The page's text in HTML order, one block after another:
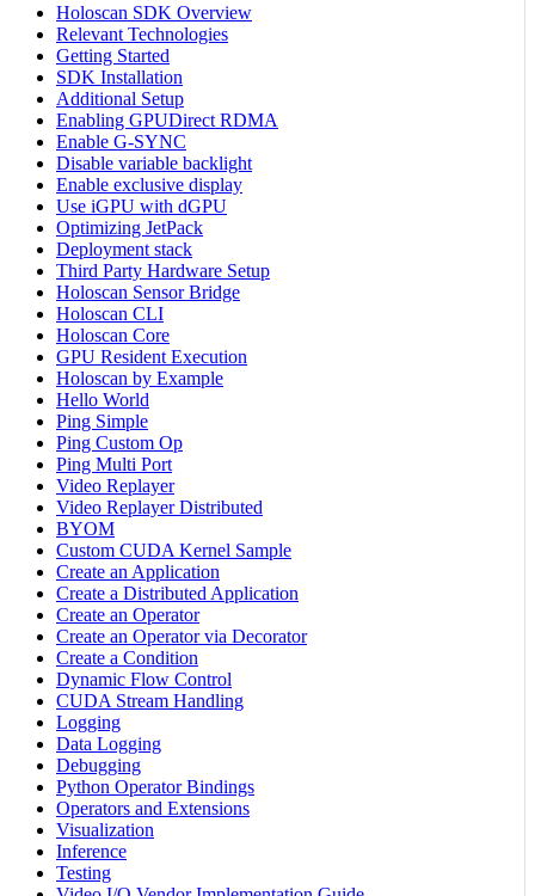
Holoscan SDK Overview
Relevant Technologies
Getting Started
SDK Installation
Additional Setup
Enabling GPUDirect RDMA
Enable G-SYNC
Disable variable backlight
Enable exclusive display
Use iGPU with dGPU
Optimizing JetPack
Deployment stack
Third Party Hardware Setup
Holoscan Sensor Bridge
Holoscan CLI
Holoscan Core
GPU Resident Execution
Holoscan by Example
Hello World
Ping Simple
Ping Custom Op
Ping Multi Port
Video Replayer
Video Replayer Distributed
BYOM
Custom CUDA Kernel Sample
Create an Application
Create a Distributed Application
Create an Operator
Create an Operator via Decorator
Create a Condition
Dynamic Flow Control
CUDA Stream Handling
Logging
Data Logging
Debugging
Python Operator Bindings
Operators and Extensions
Visualization
Inference
Testing